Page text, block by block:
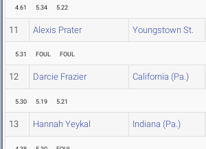
4.61 5.34 5.22
11 Alexis Prater Youngstown St.
5.31 FOUL FOUL
12 Darcie Frazier California (Pa.)
5.30 5.19 5.21
13 Hannah Yeykal Indiana (Pa.)